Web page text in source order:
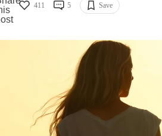
411 5 Save